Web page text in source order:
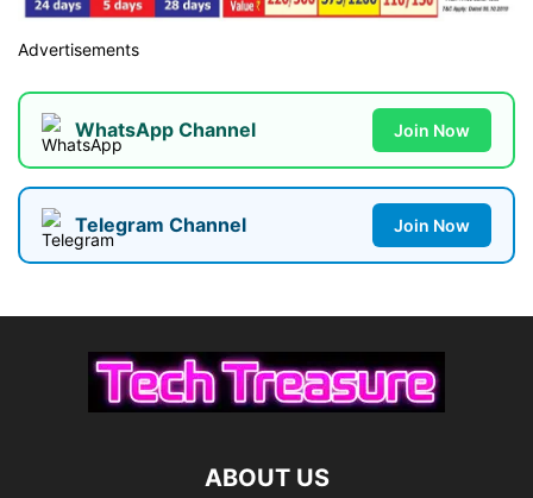
Advertisements
WhatsApp Channel Join Now
Telegram Channel Join Now
ABOUT US